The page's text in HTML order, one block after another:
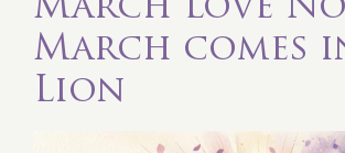
March Love
March comes
Lion